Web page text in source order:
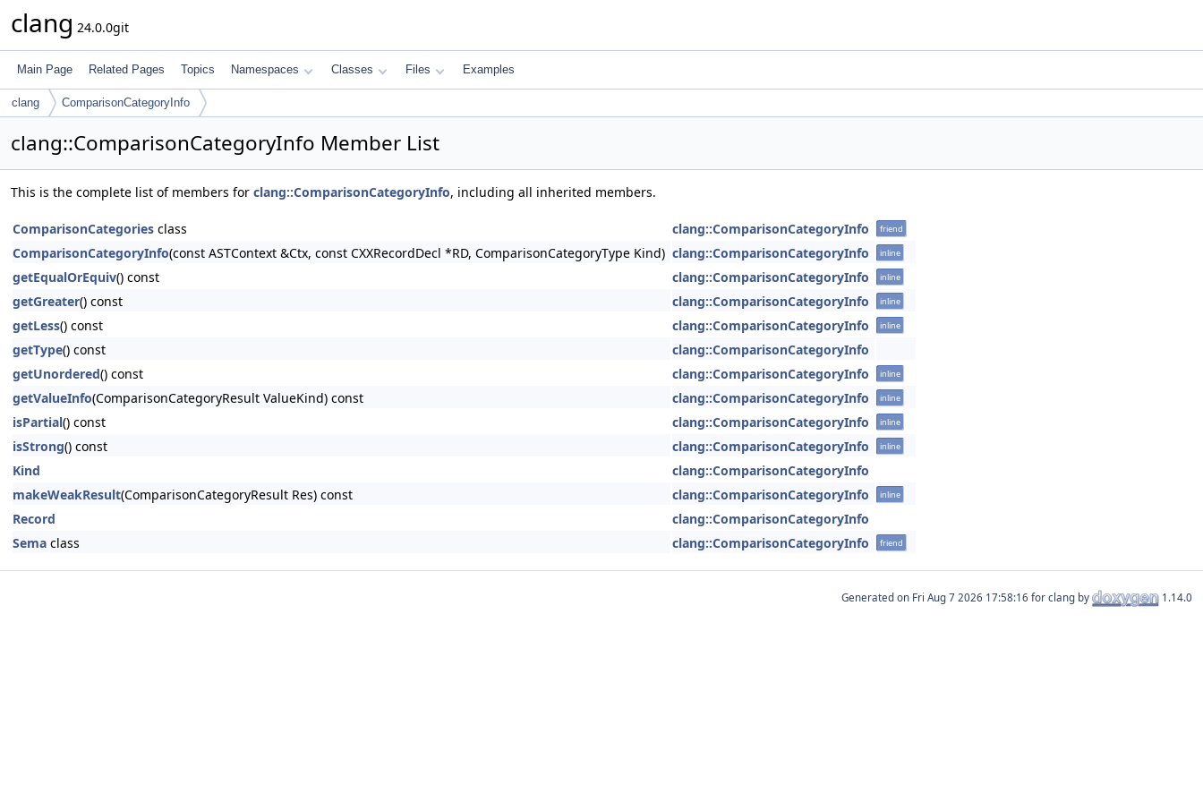
clang 24.0.0git
Main Page Related Pages Topics Namespaces Classes Files Examples
clang ComparisonCategoryInfo
clang::ComparisonCategoryInfo Member List
This is the complete list of members for clang::ComparisonCategoryInfo, including all inherited members.
ComparisonCategories class clang::ComparisonCategoryInfo friend
ComparisonCategoryInfo(const ASTContext &Ctx, const CXXRecordDecl *RD, ComparisonCategoryType Kind) clang::ComparisonCategoryInfo inline
getEqualOrEquiv() const clang::ComparisonCategoryInfo inline
getGreater() const clang::ComparisonCategoryInfo inline
getLess() const clang::ComparisonCategoryInfo inline
getType() const
clang::ComparisonCategoryInfo
getUnordered() const clang::ComparisonCategoryInfo inline
getValueInfo(ComparisonCategoryResult ValueKind) const clang::ComparisonCategoryInfo inline
isPartial() const clang::ComparisonCategoryInfo inline
isStrong() const clang::ComparisonCategoryInfo inline
Kind
clang::ComparisonCategoryInfo
makeWeakResult(ComparisonCategoryResult Res) const clang::ComparisonCategoryInfo inline
Record
clang::ComparisonCategoryInfo
Sema class clang::ComparisonCategoryInfo friend
Generated on for clang by 1.14.0